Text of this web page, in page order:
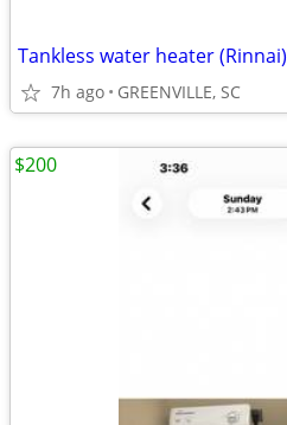
Tankless water heater (Rinnai)
7h ago GREENVILLE, SC
$200